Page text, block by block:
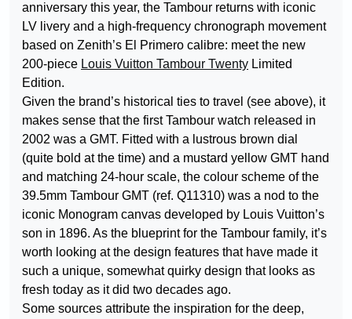
anniversary this year, the Tambour returns with iconic
LV livery and a high-frequency chronograph movement
based on Zenith’s El Primero calibre: meet the new
200-piece Louis Vuitton Tambour Twenty Limited
Edition.
Given the brand’s historical ties to travel (see above), it
makes sense that the first Tambour watch released in
2002 was a GMT. Fitted with a lustrous brown dial
(quite bold at the time) and a mustard yellow GMT hand
and matching 24-hour scale, the colour scheme of the
39.5mm Tambour GMT (ref. Q11310) was a nod to the
iconic Monogram canvas developed by Louis Vuitton’s
son in 1896. As the blueprint for the Tambour family, it’s
worth looking at the design features that have made it
such a unique, somewhat quirky design that looks as
fresh today as it did two decades ago.
Some sources attribute the inspiration for the deep,